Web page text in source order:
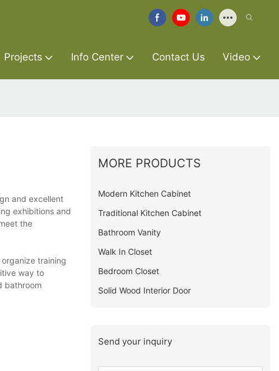
Projects Info Center Contact Us Video
and excellent
exhibitions and
the
training
way to
bathroom
MORE PRODUCTS
Modern Kitchen Cabinet
Traditional Kitchen Cabinet
Bathroom Vanity
Walk In Closet
Bedroom Closet
Solid Wood Interior Door
Send your inquiry